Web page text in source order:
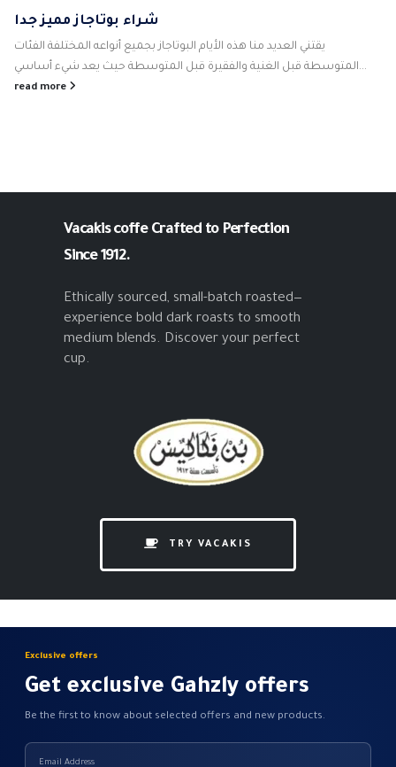
شراء بوتاجاز مميز جدا
يقتني العديد منا هذه الأيام البوتاجاز بجميع أنواعه المختلفة الفئات
المتوسطة قبل الغنية والفقيرة قبل المتوسطة حيث يعد شيء أساسي...
read more
Vacakis coffe Crafted to Perfection
Since 1912.
Ethically sourced, small-batch roasted—
experience bold dark roasts to smooth
medium blends. Discover your perfect
cup.
TRY VACAKIS
Exclusive offers
Get exclusive Gahzly offers
Be the first to know about selected offers and new products.